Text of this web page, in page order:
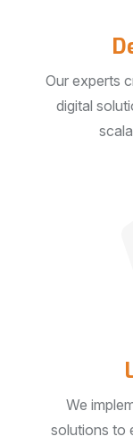
Our experts
digital
We
solutions to